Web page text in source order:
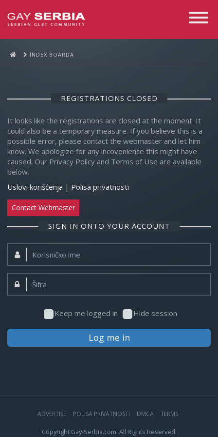
Toggle
INDEX BOARDA
REGISTRATIONS CLOSED
It looks like the registrations are closed at the moment. It
could also be a temporary measure. If you believe this is a
possible error, please contact the webmaster and let him
know. We apologize for any incovenience this might have
caused. Our Privacy Policy and Terms of Use are available
below.
Uslovi korišćenja | Polisa privatnosti
Contact Webmaster
SIGN IN ONTO YOUR ACCOUNT
Korisničko
ime:
Šifra:
Keep me logged in Hide session
Log me in
ADVERTISE POLISA PRIVATNOSTI DMCA TERMS
Copyright Gay-Serbia.com. All Rights Reserved.